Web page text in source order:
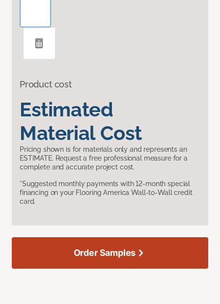
Product cost
Estimated
Material Cost
Pricing shown is for materials only and represents an
ESTIMATE. Request a free professional measure for a
complete and accurate project cost.
*Suggested monthly payments with 12-month special
financing on your Flooring America Wall-to-Wall credit
card.
Order Samples